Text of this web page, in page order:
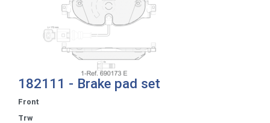
182111 - Brake pad set
Front
Trw